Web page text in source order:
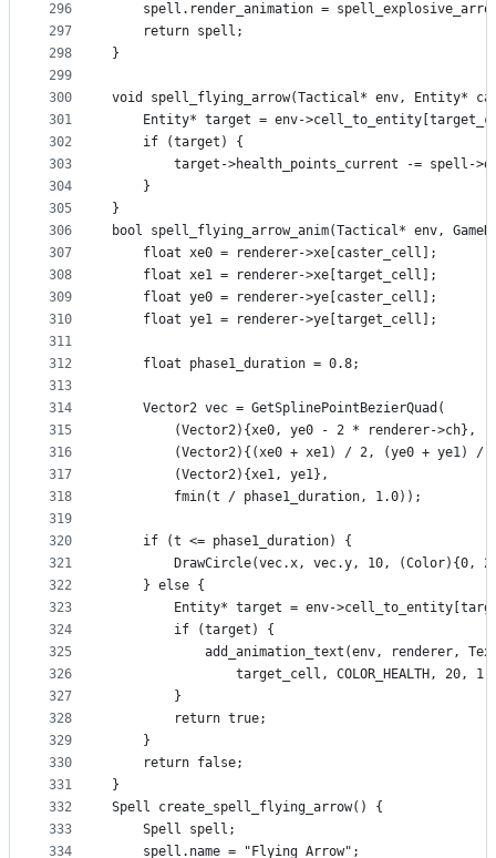
296
297
298
299
300
301
302
303
304
305
306
307
308
309
310
311
312
313
314
315
316
317
318
319
320
321
322
323
324
325
326
327
328
329
330
331
332
333
334
spell.render_animation =
    return spell;
}
void spell_flying_arrow(Tactical* env, Entity*
Entity* target = env-
    if (target) {
target->health_points_current -= spell-
    }
}
bool spell_flying_arrow_anim(Tactical* env,
    float xe0 = renderer->xe[caster_cell];
    float xe1 = renderer->xe[target_cell];
    float ye0 = renderer->ye[caster_cell];
    float ye1 = renderer->ye[target_cell];
    float phase1_duration = 0.8;
    Vector2 vec = GetSplinePointBezierQuad(
        (Vector2){xe0, ye0 - 2 * renderer->ch},
(Vector2){(xe0 + xe1) / 2, (ye0 + ye1) /
        (Vector2){xe1, ye1},
        fmin(t / phase1_duration, 1.0));
    if (t <= phase1_duration) {
DrawCircle(vec.x, vec.y, 10, (Color){0,
    } else {
Entity* target = env-
        if (target) {
add_animation_text(env, renderer,
target_cell, COLOR_HEALTH, 20,
        }
        return true;
    }
    return false;
}
Spell create_spell_flying_arrow() {
    Spell spell;
    spell.name = "Flying Arrow";